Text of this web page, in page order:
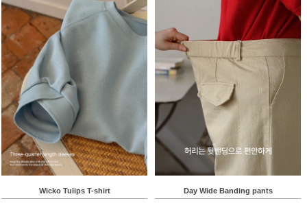
Wicko Tulips T-shirt Day Wide Banding pants